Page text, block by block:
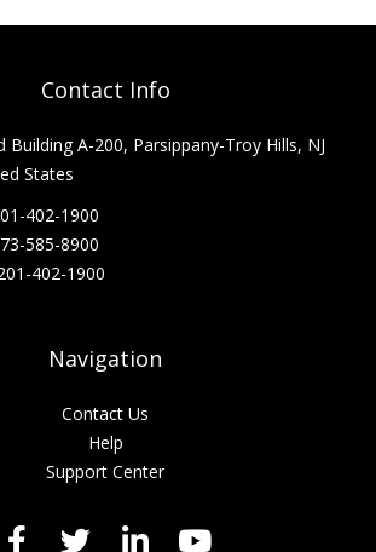
Contact Info
Building A-200, Parsippany-Troy Hills, NJ
States
402-1900
585-8900
402-1900
Navigation
Contact Us
Help
Support Center